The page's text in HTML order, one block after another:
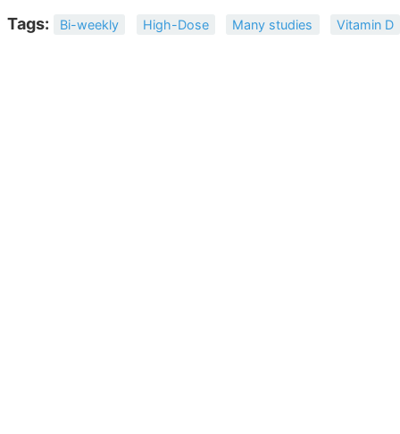
Tags: Bi-weekly High-Dose Many studies Vitamin D